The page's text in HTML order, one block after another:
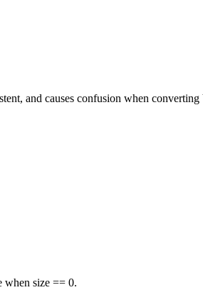
and causes confusion when
when size == 0.